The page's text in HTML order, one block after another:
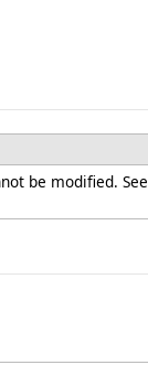
be modified. See